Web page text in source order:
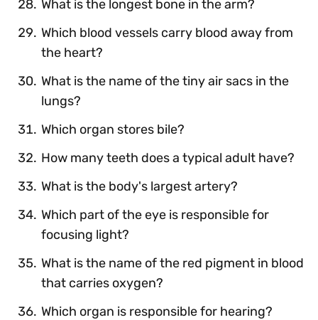
What is the longest bone in the arm?
Which blood vessels carry blood away from
the heart?
What is the name of the tiny air sacs in the
lungs?
Which organ stores bile?
How many teeth does a typical adult have?
What is the body's largest artery?
Which part of the eye is responsible for
focusing light?
What is the name of the red pigment in blood
that carries oxygen?
Which organ is responsible for hearing?